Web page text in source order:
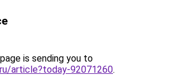
is sending you to
article?today-92071260.